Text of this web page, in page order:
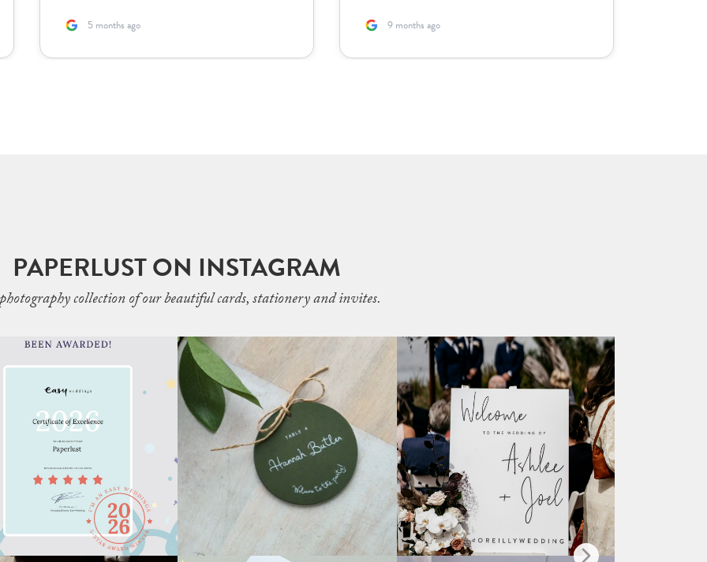
5 months ago 9 months ago
PAPERLUST ON INSTAGRAM
collection of our beautiful cards, stationery and invites.